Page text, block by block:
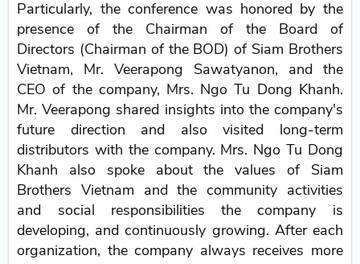
Particularly, the conference was honored by the
presence of the Chairman of the Board of
Directors (Chairman of the BOD) of Siam Brothers
Vietnam, Mr. Veerapong Sawatyanon, and the
CEO of the company, Mrs. Ngo Tu Dong Khanh.
Mr. Veerapong shared insights into the company's
future direction and also visited long-term
distributors with the company. Mrs. Ngo Tu Dong
Khanh also spoke about the values of Siam
Brothers Vietnam and the community activities
and social responsibilities the company is
developing, and continuously growing. After each
organization, the company always receives more